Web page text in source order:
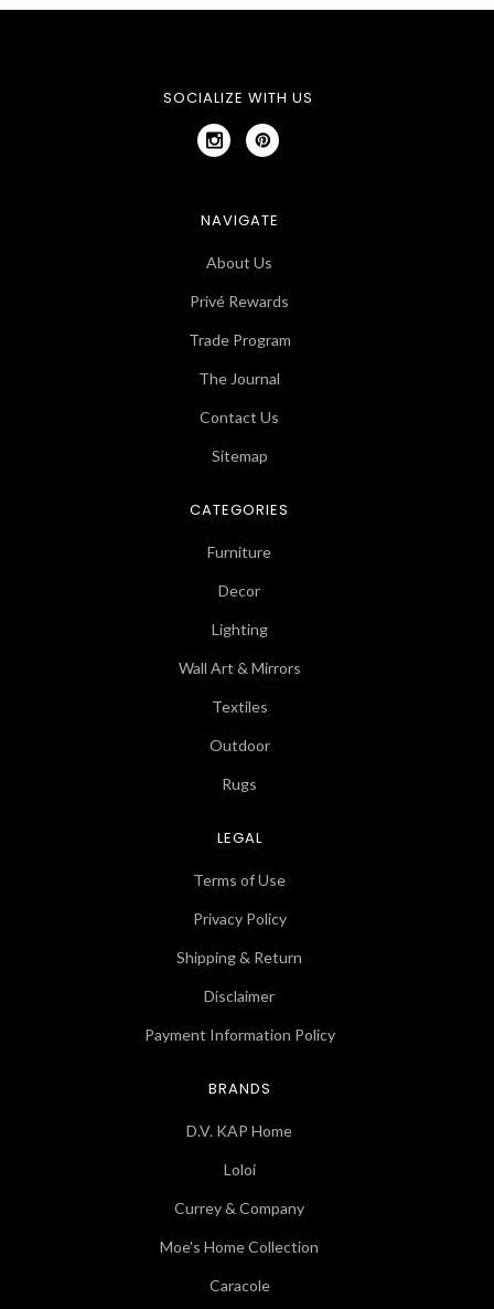
SOCIALIZE WITH US
NAVIGATE
About Us
Privé Rewards
Trade Program
The Journal
Contact Us
Sitemap
CATEGORIES
Furniture
Decor
Lighting
Wall Art & Mirrors
Textiles
Outdoor
Rugs
LEGAL
Terms of Use
Privacy Policy
Shipping & Return
Disclaimer
Payment Information Policy
BRANDS
D.V. KAP Home
Loloi
Currey & Company
Moe's Home Collection
Caracole